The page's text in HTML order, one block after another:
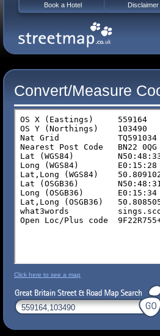
Convert/Measure
Click here to see a map
Book a Hotel Disclaimer